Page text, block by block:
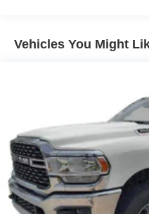
Chrome Power Heated
Chrome Rear Step
Deep Tinted Glass
Front Bumper Sight
Front Fog Lamps
Front License Plate
Full-Size Spare Tire
Vehicles You Might